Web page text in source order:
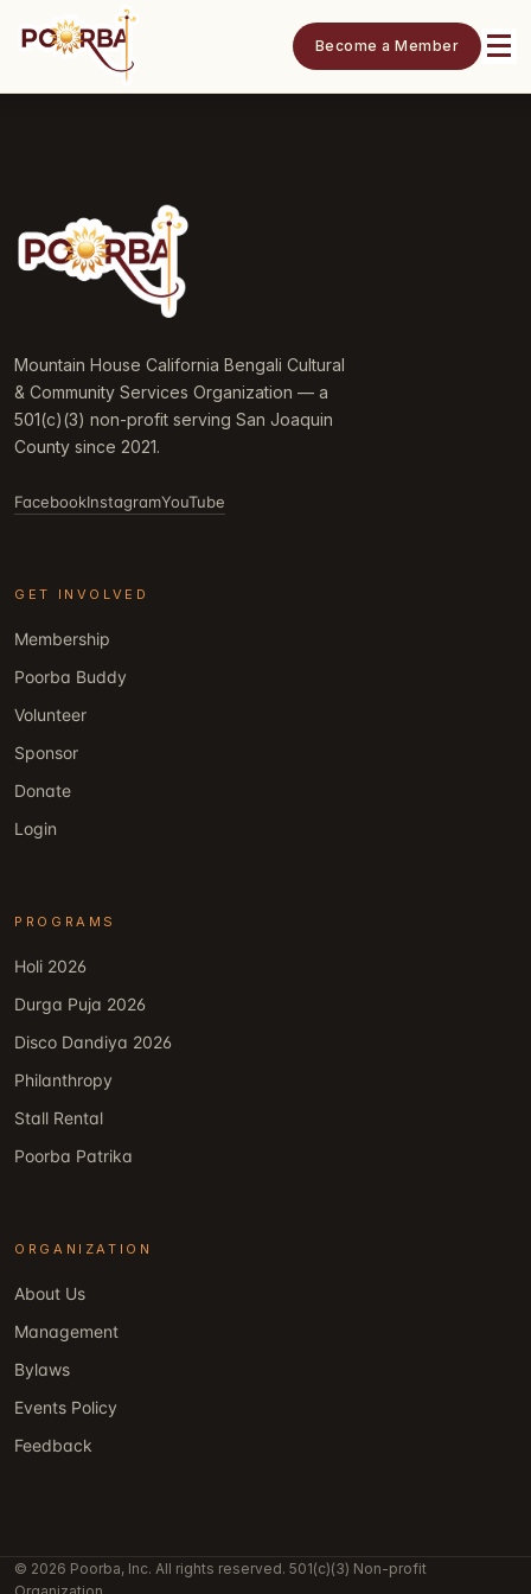
Become a Member
Mountain House California Bengali Cultural
& Community Services Organization — a
501(c)(3) non-profit serving San Joaquin
County since 2021.
FacebookInstagramYouTube
GET INVOLVED
Membership
Poorba Buddy
Volunteer
Sponsor
Donate
Login
PROGRAMS
Holi 2026
Durga Puja 2026
Disco Dandiya 2026
Philanthropy
Stall Rental
Poorba Patrika
ORGANIZATION
About Us
Management
Bylaws
Events Policy
Feedback
© 2026 Poorba, Inc. All rights reserved. 501(c)(3) Non-profit